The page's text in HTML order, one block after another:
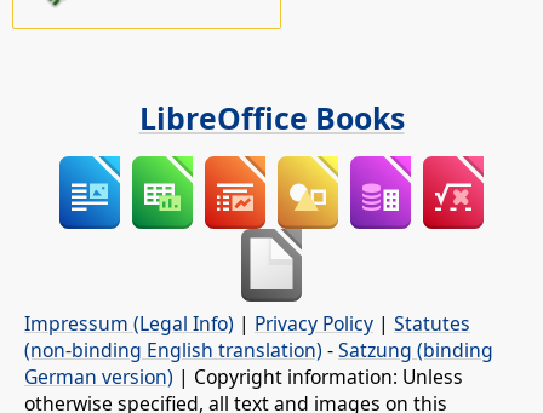
LibreOffice Books
Impressum (Legal Info) | Privacy Policy | Statutes
(non-binding English translation) -Satzung (binding
German version) | Copyright information: Unless
otherwise specified, all text and images on this